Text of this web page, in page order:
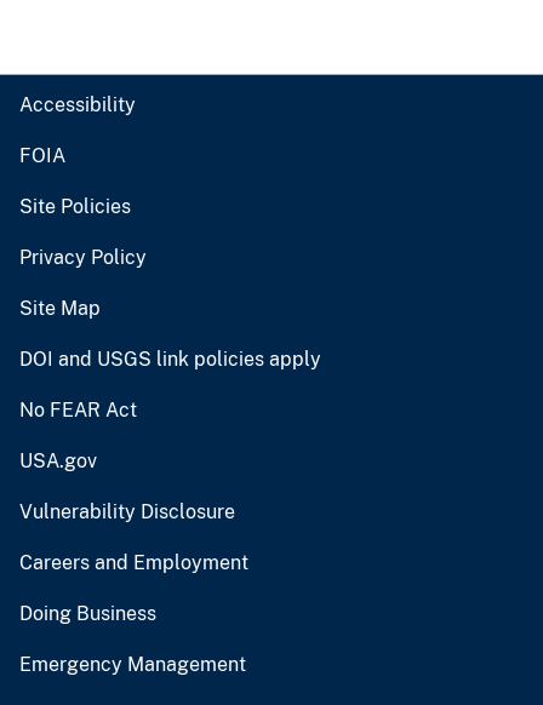
Accessibility
FOIA
Site Policies
Privacy Policy
Site Map
DOI and USGS link policies apply
No FEAR Act
USA.gov
Vulnerability Disclosure
Careers and Employment
Doing Business
Emergency Management